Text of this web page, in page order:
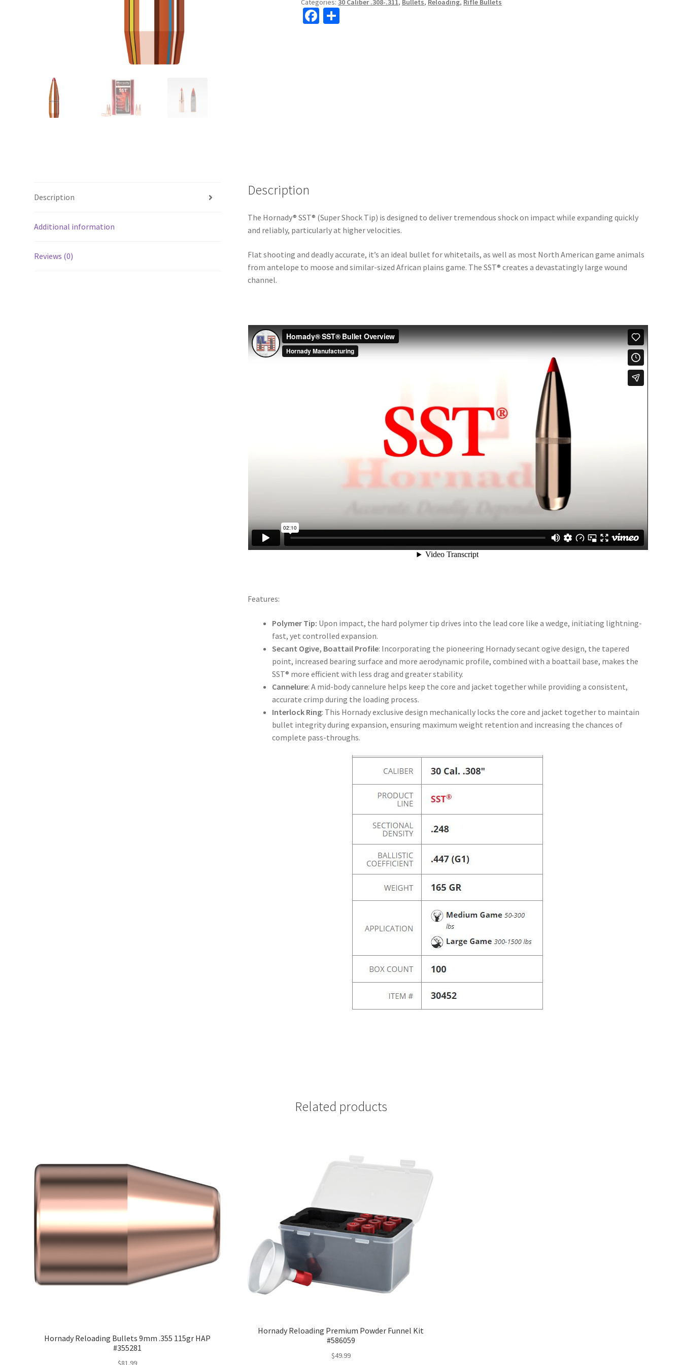
Fa
Description
Additional information
Reviews (0)
Description
The Hornady® SST® (Super Shock Tip) is designed to deliver tremendous shock on impact while expanding quickly
and reliably, particularly at higher velocities.
Flat shooting and deadly accurate, it’s an ideal bullet for whitetails, as well as most North American game animals
from antelope to moose and similar-sized African plains game. The SST® creates a devastatingly large wound
channel.
Features:
Polymer Tip: Upon impact, the hard polymer tip drives into the lead core like a wedge, initiating lightning-
fast, yet controlled expansion.
Secant Ogive, Boattail Profile: Incorporating the pioneering Hornady secant ogive design, the tapered
point, increased bearing surface and more aerodynamic profile, combined with a boattail base, makes the
SST® more efficient with less drag and greater stability.
Cannelure: A mid-body cannelure helps keep the core and jacket together while providing a consistent,
accurate crimp during the loading process.
Interlock Ring: This Hornady exclusive design mechanically locks the core and jacket together to maintain
bullet integrity during expansion, ensuring maximum weight retention and increasing the chances of
complete pass-throughs.
Related products
Hornady Reloading Bullets 9mm .355 115gr HAP
#355281
$81.99
Hornady Reloading Premium Powder Funnel Kit
#586059
$49.99